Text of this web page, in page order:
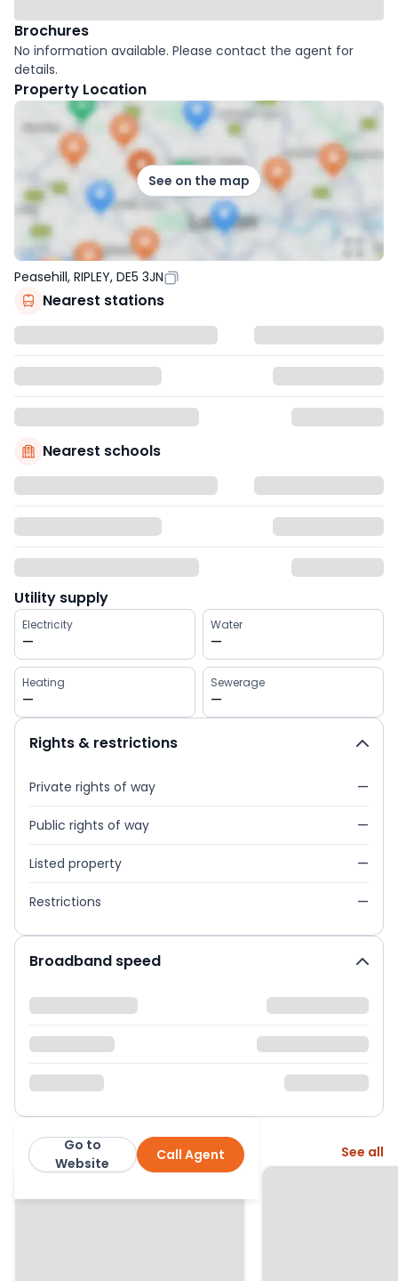
Brochures
No information available. Please contact the agent for
details.
Property Location
See on the map
Peasehill, RIPLEY, DE5 3JN
Nearest stations
Nearest schools
Utility supply
Electricity
—
Water
—
Heating
—
Sewerage
—
Rights & restrictions
Private rights of way —
Public rights of way —
Listed property —
Restrictions —
Broadband speed
Woodward Estate Agents
Call Agent
Go to
Website
More from this agent See all